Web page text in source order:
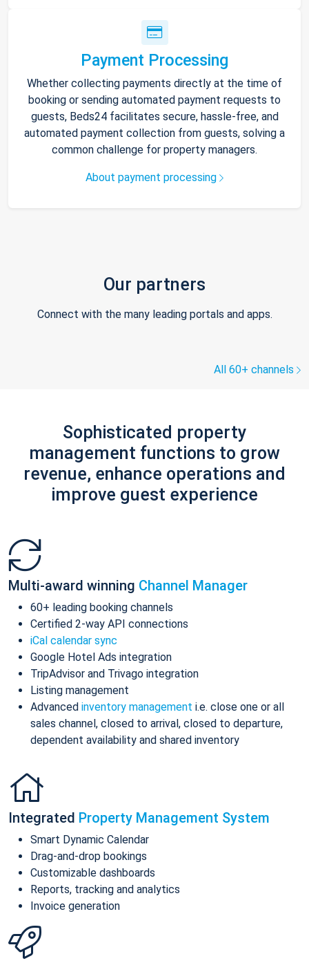
Payment Processing
Whether collecting payments directly at the time of
booking or sending automated payment requests to
guests, Beds24 facilitates secure, hassle-free, and
automated payment collection from guests, solving a
common challenge for property managers.
About payment processing
Our partners
Connect with the many leading portals and apps.
All 60+ channels
Sophisticated property
management functions to grow
revenue, enhance operations and
improve guest experience
Multi-award winning Channel Manager
60+ leading booking channels
Certified 2-way API connections
iCal calendar sync
Google Hotel Ads integration
TripAdvisor and Trivago integration
Listing management
Advanced inventory management i.e. close one or all
sales channel, closed to arrival, closed to departure,
dependent availability and shared inventory
Integrated Property Management System
Smart Dynamic Calendar
Drag-and-drop bookings
Customizable dashboards
Reports, tracking and analytics
Invoice generation